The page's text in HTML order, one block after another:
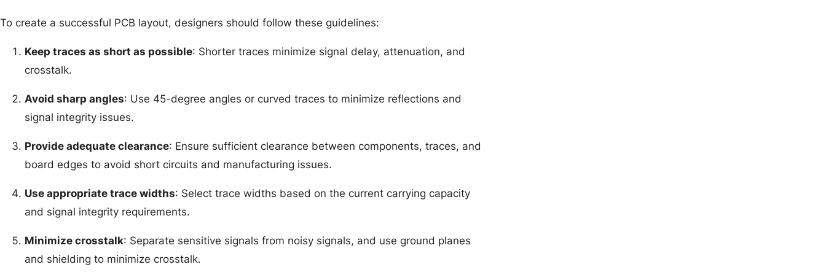
To create a successful PCB layout, designers should follow these guidelines:
Keep traces as short as possible: Shorter traces minimize signal delay, attenuation, and
crosstalk.
Avoid sharp angles: Use 45-degree angles or curved traces to minimize reflections and
signal integrity issues.
Provide adequate clearance: Ensure sufficient clearance between components, traces, and
board edges to avoid short circuits and manufacturing issues.
Use appropriate trace widths: Select trace widths based on the current carrying capacity
and signal integrity requirements.
Minimize crosstalk: Separate sensitive signals from noisy signals, and use ground planes
and shielding to minimize crosstalk.